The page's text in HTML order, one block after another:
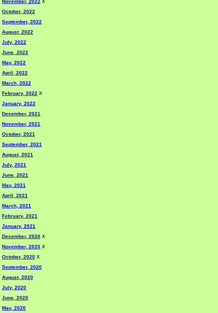
November, 2022 X
October, 2022
September, 2022
August, 2022
July, 2022
June, 2022
May, 2022
April, 2022
March, 2022
February, 2022 X
January, 2022
December, 2021
November, 2021
October, 2021
September, 2021
August, 2021
July, 2021
June, 2021
May, 2021
April, 2021
March, 2021
February, 2021
January, 2021
December, 2020 X
November, 2020 X
October, 2020 X
September, 2020
August, 2020
July, 2020
June, 2020
May, 2020